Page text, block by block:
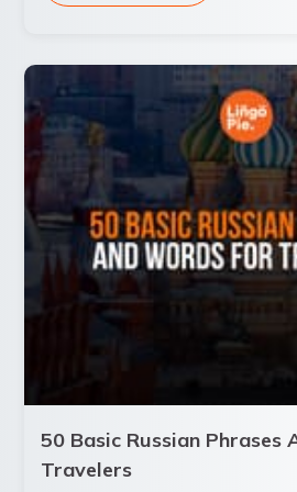
50 Basic Russian Phrases
Travelers